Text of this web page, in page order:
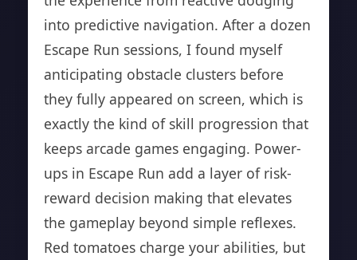
into predictive navigation. After a dozen
Escape Run sessions, I found myself
anticipating obstacle clusters before
they fully appeared on screen, which is
exactly the kind of skill progression that
keeps arcade games engaging. Power-
ups in Escape Run add a layer of risk-
reward decision making that elevates
the gameplay beyond simple reflexes.
Red tomatoes charge your abilities, but